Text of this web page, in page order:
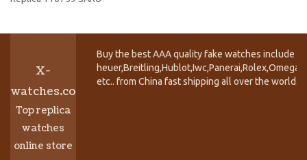
X-
watches.co
Top replica
watches
online store
Buy the best AAA quality fake watches include
etc.. from China fast shipping all over the world.